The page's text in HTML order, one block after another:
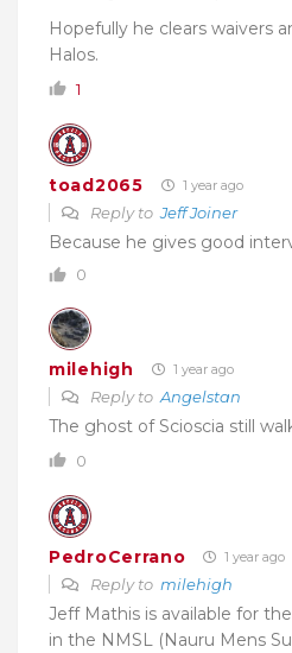
Hopefully he clears waivers
Halos.
1
toad2065 1 year ago
Reply toJeff Joiner
Because he gives good
0
milehigh 1 year ago
Reply toAngelstan
The ghost of Scioscia still
0
PedroCerrano 1 year ago
Reply to milehigh
Jeff Mathis is available for
in the NMSL (Nauru Mens